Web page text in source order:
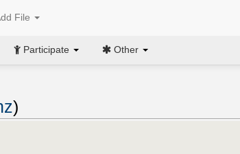
File
Participate Other
)